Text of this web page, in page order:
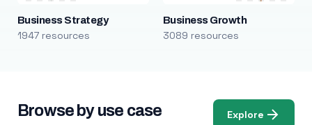
Business Strategy
1947 resources
Business Growth
3089 resources
Browse by use case Explore